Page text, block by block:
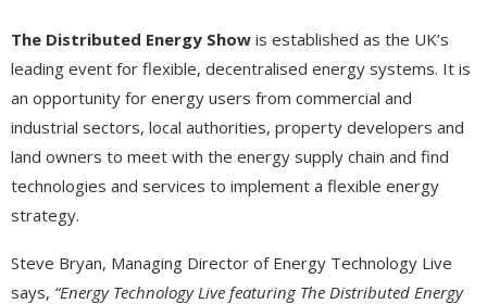
The Distributed Energy Show is established as the UK’s
leading event for flexible, decentralised energy systems. It is
an opportunity for energy users from commercial and
industrial sectors, local authorities, property developers and
land owners to meet with the energy supply chain and find
technologies and services to implement a flexible energy
strategy.
Steve Bryan, Managing Director of Energy Technology Live
says, “Energy Technology Live featuring The Distributed Energy